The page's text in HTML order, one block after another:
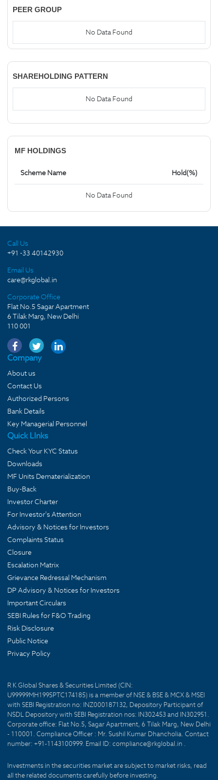
PEER GROUP
No Data Found
SHAREHOLDING PATTERN
No Data Found
MF HOLDINGS
Scheme Name Hold(%)
No Data Found
Call Us
+91 -33 40142930
Email Us
care@rkglobal.in
Corporate Office
Flat No.5 Sagar Apartment
6 Tilak Marg, New Delhi
110 001
Company
About us
Contact Us
Authorized Persons
Bank Details
Key Managerial Personnel
Quick LInks
Check Your KYC Status
Downloads
MF Units Dematerialization
Buy-Back
Investor Charter
For Investor's Attention
Advisory & Notices for Investors
Complaints Status
Closure
Escalation Matrix
Grievance Redressal Mechanism
DP Advisory & Notices for Investors
Important Circulars
SEBI Rules for F&O Trading
Risk Disclosure
Public Notice
Privacy Policy
R K Global Shares & Securities Limited (CIN:
U99999MH1995PTC174185) is a member of NSE & BSE & MCX & MSEI
with SEBI Registration no: INZ000187132, Depository Participant of
NSDL Depository with SEBI Registration nos: IN302453 and IN302951.
Corporate office: Flat No.5, Sagar Apartment, 6 Tilak Marg, New Delhi
- 110001. Compliance Officer : Mr. Sushil Kumar Dhancholia. Contact
number: +91-1143100999. Email ID: compliance@rkglobal.in .
Investments in the securities market are subject to market risks, read
all the related documents carefully before investing.